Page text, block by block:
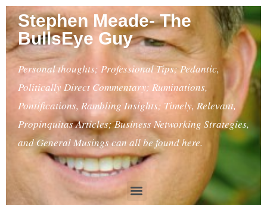
Stephen Meade- The
BullsEye Guy
Personal thoughts; Professional Tips; Pedantic,
Politically Direct Commentary; Ruminations,
Pontifications, Rambling Insights; Timely, Relevant,
Propinquitas Articles; Business Networking Strategies,
and General Musings can all be found here.